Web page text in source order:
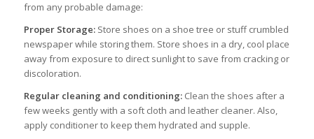
from any probable damage:
Proper Storage: Store shoes on a shoe tree or stuff crumbled
newspaper while storing them. Store shoes in a dry, cool place
away from exposure to direct sunlight to save from cracking or
discoloration.
Regular cleaning and conditioning:Clean the shoes after a
few weeks gently with a soft cloth and leather cleaner. Also,
apply conditioner to keep them hydrated and supple.